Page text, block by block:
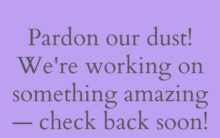
Pardon our dust!
We're working on
something amazing
— check back soon!